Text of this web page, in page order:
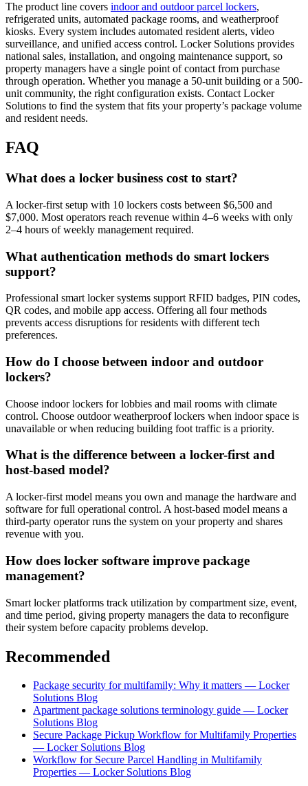
The product line covers indoor and outdoor parcel lockers,
refrigerated units, automated package rooms, and weatherproof
kiosks. Every system includes automated resident alerts, video
surveillance, and unified access control. Locker Solutions provides
national sales, installation, and ongoing maintenance support, so
property managers have a single point of contact from purchase
through operation. Whether you manage a 50-unit building or a 500-
unit community, the right configuration exists. Contact Locker
Solutions to find the system that fits your property’s package volume
and resident needs.
FAQ
What does a locker business cost to start?
A locker-first setup with 10 lockers costs between $6,500 and
$7,000. Most operators reach revenue within 4–6 weeks with only
2–4 hours of weekly management required.
What authentication methods do smart lockers
support?
Professional smart locker systems support RFID badges, PIN codes,
QR codes, and mobile app access. Offering all four methods
prevents access disruptions for residents with different tech
preferences.
How do I choose between indoor and outdoor
lockers?
Choose indoor lockers for lobbies and mail rooms with climate
control. Choose outdoor weatherproof lockers when indoor space is
unavailable or when reducing building foot traffic is a priority.
What is the difference between a locker-first and
host-based model?
A locker-first model means you own and manage the hardware and
software for full operational control. A host-based model means a
third-party operator runs the system on your property and shares
revenue with you.
How does locker software improve package
management?
Smart locker platforms track utilization by compartment size, event,
and time period, giving property managers the data to reconfigure
their system before capacity problems develop.
Recommended
Package security for multifamily: Why it matters — Locker
Solutions Blog
Apartment package solutions terminology guide — Locker
Solutions Blog
Secure Package Pickup Workflow for Multifamily Properties
— Locker Solutions Blog
Workflow for Secure Parcel Handling in Multifamily
Properties — Locker Solutions Blog